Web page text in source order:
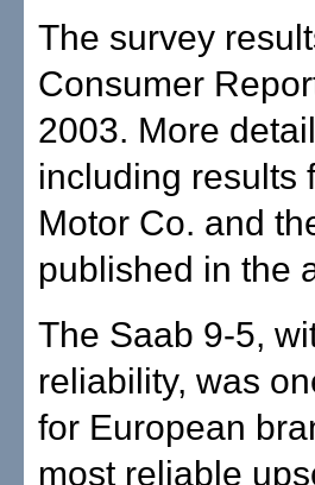
The survey
Consumer
2003. More
including results
Motor Co. and
published in the
The Saab 9-5,
reliability, was
for European
most reliable